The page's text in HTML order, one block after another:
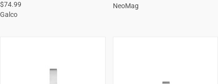
$74.99
Galco
NeoMag